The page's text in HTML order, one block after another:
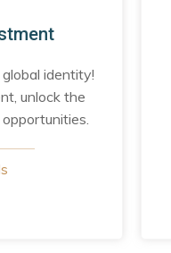
identity!
unlock the